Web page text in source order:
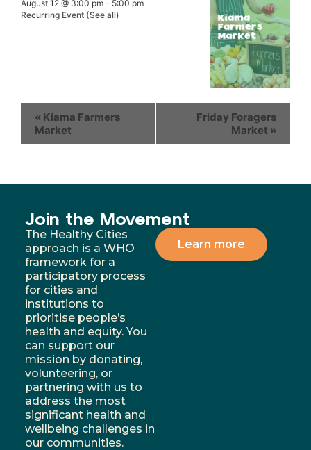
August 12 @ 3:00 pm - 5:00 pm
Recurring Event (See all)
« Kiama Farmers
Market
Friday Foragers
Market »
Join the Movement
The Healthy Cities
approach is a WHO
framework for a
participatory process
for cities and
institutions to
prioritise people’s
health and equity. You
can support our
mission by donating,
volunteering, or
partnering with us to
address the most
significant health and
wellbeing challenges in
our communities.
Learn more